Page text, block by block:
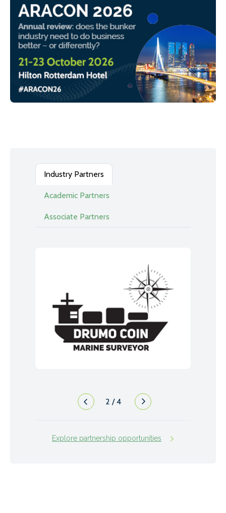
Industry Partners
Academic Partners
Associate Partners
2 /4
Explore partnership opportunities